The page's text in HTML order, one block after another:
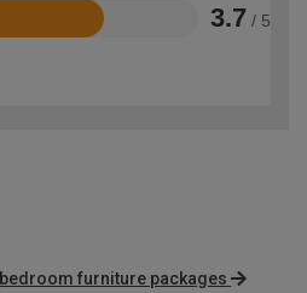
3.7 / 5
bedroom furniture packages